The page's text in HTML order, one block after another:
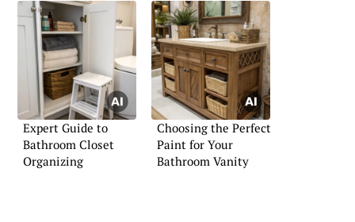
Expert Guide to
Bathroom Closet
Organizing
Choosing the Perfect
Paint for Your
Bathroom Vanity